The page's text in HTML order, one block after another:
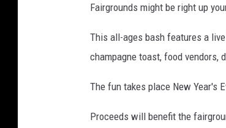
Fairgrounds might be right up
This all-ages bash features a
champagne toast, food vendors,
The fun takes place New Year's
Proceeds will benefit the